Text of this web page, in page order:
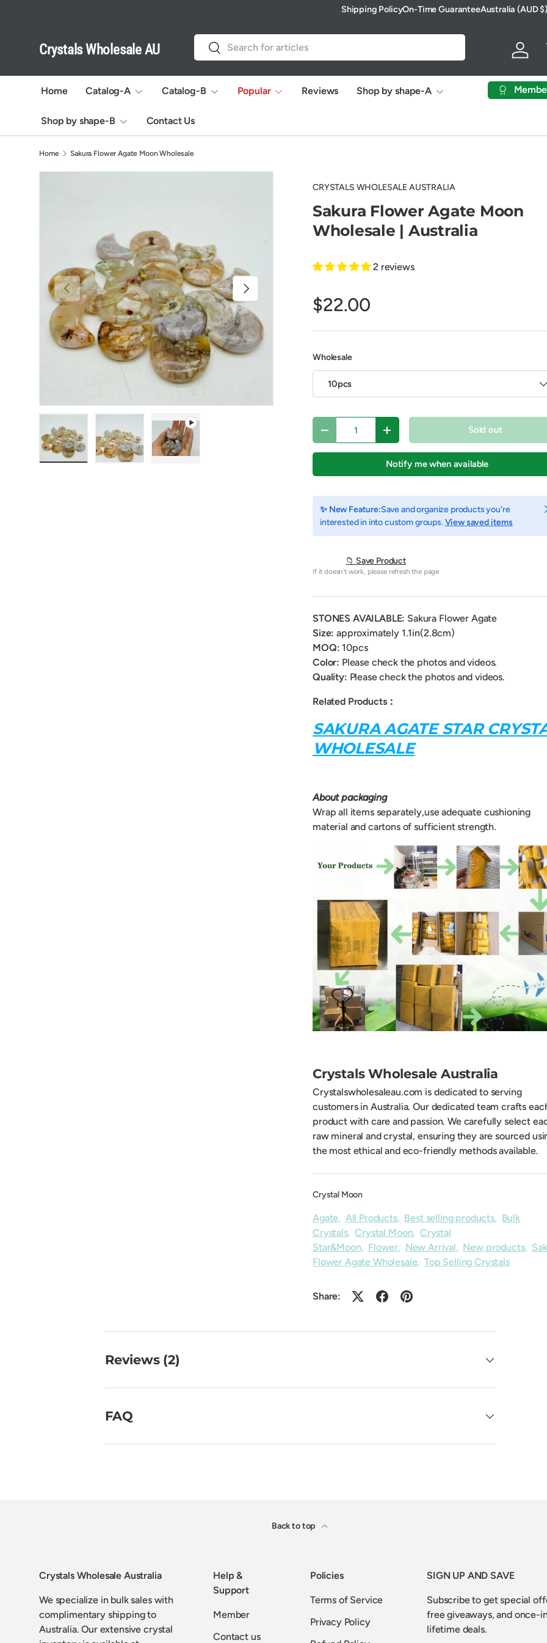
Shipping PolicyOn-Time GuaranteeCountry/Region
Australia (AUD $)
Crystals Wholesale AU
Search
Search
Log in
Home Catalog-A Catalog-B Popular Reviews Shop by shape-A
Shop by shape-B Contact Us
Home Sakura Flower Agate Moon Wholesale
Previous Next
CRYSTALS WHOLESALE AUSTRALIA
Sakura Flower Agate Moon
Wholesale | Australia
2 reviews
$22.00
Wholesale
10pcs
Decrease quantityIncrease quantity Sold out
Notify me when available
✨ New Feature:Save and organize products you're
interested in into custom groups.View saved items
📁 Save Product
If it doesn't work, please refresh the page
STONES AVAILABLE: Sakura Flower Agate
Size: approximately 1.1in(2.8cm)
MOQ: 10pcs
Color: Please check the photos and videos.
Quality: Please check the photos and videos.
Related Products：
SAKURA AGATE STAR
WHOLESALE
About packaging
Wrap all items separately,use adequate cushioning
material and cartons of sufficient strength.
Crystals Wholesale Australia
Crystalswholesaleau.com is dedicated to serving
customers in Australia. Our dedicated team crafts
product with care and passion. We carefully select
raw mineral and crystal, ensuring they are sourced
the most ethical and eco-friendly methods available.
Crystal Moon
Agate, All Products, Best selling products, Bulk
Crystals,Crystal Moon, Crystal
Star&Moon, Flower, New Arrival, New products,
Flower Agate Wholesale,Top Selling Crystals
Share:
Reviews (2)
FAQ
Back to top
Crystals Wholesale Australia
We specialize in bulk sales with
complimentary shipping to
Australia. Our extensive crystal
Help &
Support
Member
Contact us
Policies
Terms of Service
Privacy Policy
SIGN UP AND SAVE
Subscribe to get special
free giveaways, and once-
lifetime deals.